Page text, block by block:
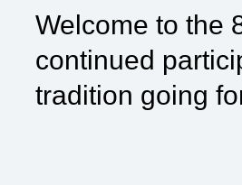
Welcome to the
continued
tradition going